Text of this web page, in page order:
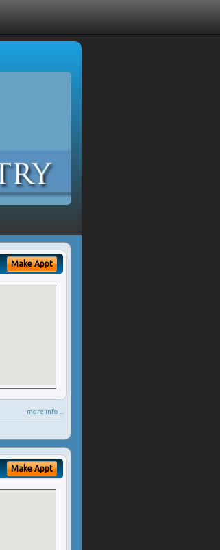
Make Appt
more info ...
Make Appt